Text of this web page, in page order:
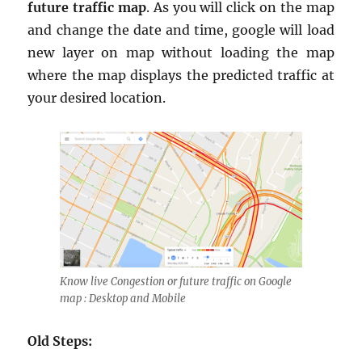
future traffic map. As you will click on the map
and change the date and time, google will load
new layer on map without loading the map
where the map displays the predicted traffic at
your desired location.
Know live Congestion or future traffic on Google
map : Desktop and Mobile
Old Steps: